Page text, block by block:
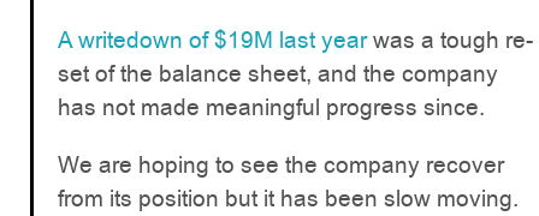
A writedown of $19M last yearwas a tough re-
set of the balance sheet, and the company
has not made meaningful progress since.
We are hoping to see the company recover
from its position but it has been slow moving.